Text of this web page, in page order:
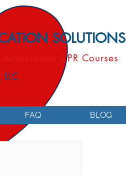
SOLUTIONS
Association CPR Courses
FAQ BLOG